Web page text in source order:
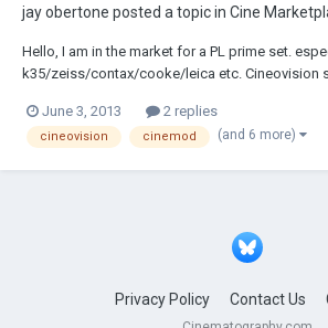
jay obertone posted a topic in Cine
Hello, I am in the market for a PL prime set.
k35/zeiss/contax/cooke/leica etc. Cineovision
thanks
June 3, 2013 2 replies
cineovision cinemod (and 6 more)
Privacy Policy Contact Us